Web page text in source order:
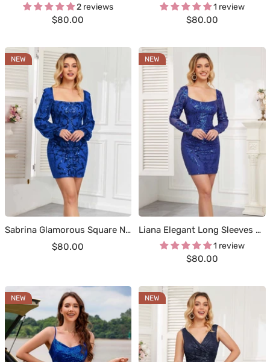
2 reviews
Sale
$80.00
1 review
Sale
$80.00
NEW
Sabrina Glamorous Square Neckline Long Sleeves Sequin Mini Homecoming Dresses
Sale
$80.00
NEW
Liana Elegant Long Sleeves Colomn Sequin Short Homecoming Dresses
1 review
Sale
$80.00
NEW NEW